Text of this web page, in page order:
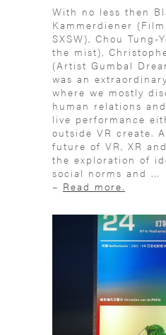
With no less then
Kammerdiener
SXSW), Chou Tung-
the mist),
(Artist Gumbal
was an
where we mostly
human relations
live performance
outside VR create.
future of VR, XR
the exploration of
social norms and ...
– Read more.